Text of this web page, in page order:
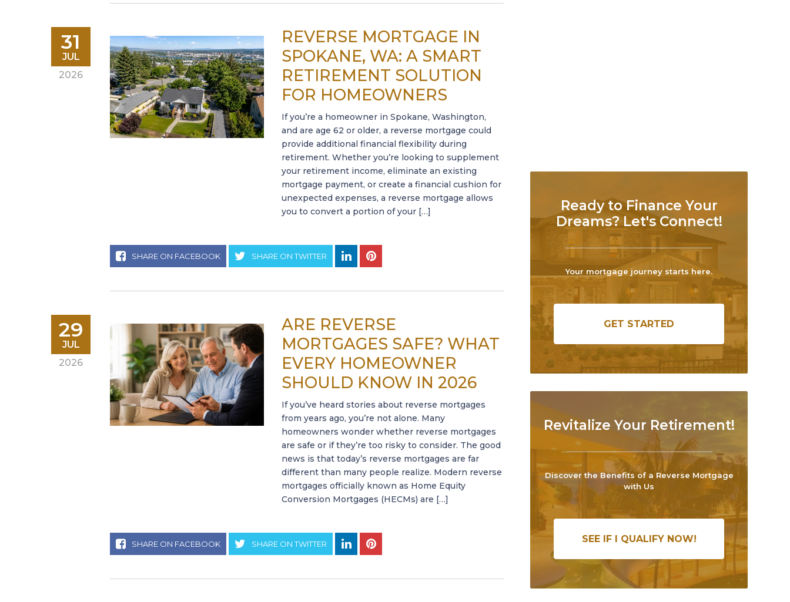
31
JUL
2026
REVERSE MORTGAGE IN
SPOKANE, WA: A SMART
RETIREMENT SOLUTION
FOR HOMEOWNERS
If you’re a homeowner in Spokane, Washington,
and are age 62 or older, a reverse mortgage could
provide additional financial flexibility during
retirement. Whether you’re looking to supplement
your retirement income, eliminate an existing
mortgage payment, or create a financial cushion for
unexpected expenses, a reverse mortgage allows
you to convert a portion of your […]
SHARE ON FACEBOOK SHARE ON TWITTER
29
JUL
2026
ARE REVERSE
MORTGAGES SAFE? WHAT
EVERY HOMEOWNER
SHOULD KNOW IN 2026
If you’ve heard stories about reverse mortgages
from years ago, you’re not alone. Many
homeowners wonder whether reverse mortgages
are safe or if they’re too risky to consider. The good
news is that today’s reverse mortgages are far
different than many people realize. Modern reverse
mortgages officially known as Home Equity
Conversion Mortgages (HECMs) are […]
SHARE ON FACEBOOK SHARE ON TWITTER
Revitalize Your Retirement!
Discover the Benefits of a Reverse Mortgage
with Us
SEE IF I QUALIFY NOW!
Ready to Finance Your
Dreams? Let's Connect!
Your mortgage journey starts here.
GET STARTED